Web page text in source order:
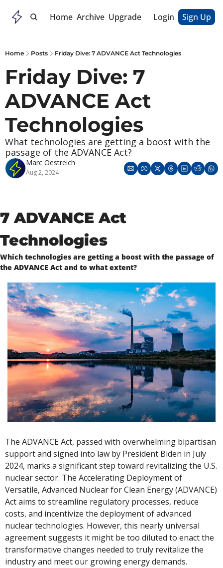
Home Archive Upgrade Login Sign Up
Home Posts Friday Dive: 7 ADVANCE Act Technologies
Friday Dive: 7
ADVANCE Act
Technologies
What technologies are getting a boost with the
passage of the ADVANCE Act?
Marc Oestreich
Aug 2, 2024
7 ADVANCE Act
Technologies
Which technologies are getting a boost with the passage of
the ADVANCE Act and to what extent?
The ADVANCE Act, passed with overwhelming bipartisan
support and signed into law by President Biden in July
2024, marks a significant step toward revitalizing the U.S.
nuclear sector. The Accelerating Deployment of
Versatile, Advanced Nuclear for Clean Energy (ADVANCE)
Act aims to streamline regulatory processes, reduce
costs, and incentivize the deployment of advanced
nuclear technologies. However, this nearly universal
agreement suggests it might be too diluted to enact the
transformative changes needed to truly revitalize the
industry and meet our growing energy demands.